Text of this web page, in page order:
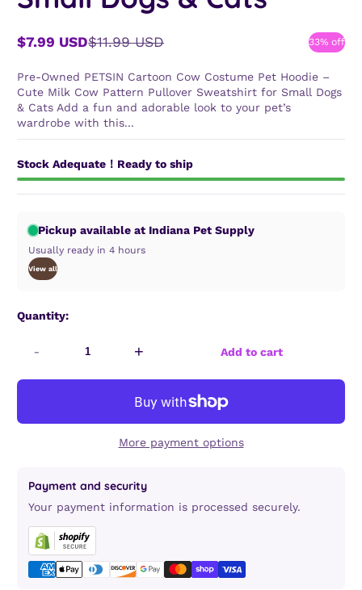
Sale
$7.99 USD
Regular
$11.99 USD 33% off
Pre-Owned PETSIN Cartoon Cow Costume Pet Hoodie –
Cute Milk Cow Pattern Pullover Sweatshirt for Small Dogs
& Cats Add a fun and adorable look to your pet’s
wardrobe with this...
Stock Adequate！Ready to ship
Pickup available at Indiana Pet Supply
Usually ready in 4 hours
View all
Quantity:
- + Add to cart
More payment options
Payment and security
Your payment information is processed securely.